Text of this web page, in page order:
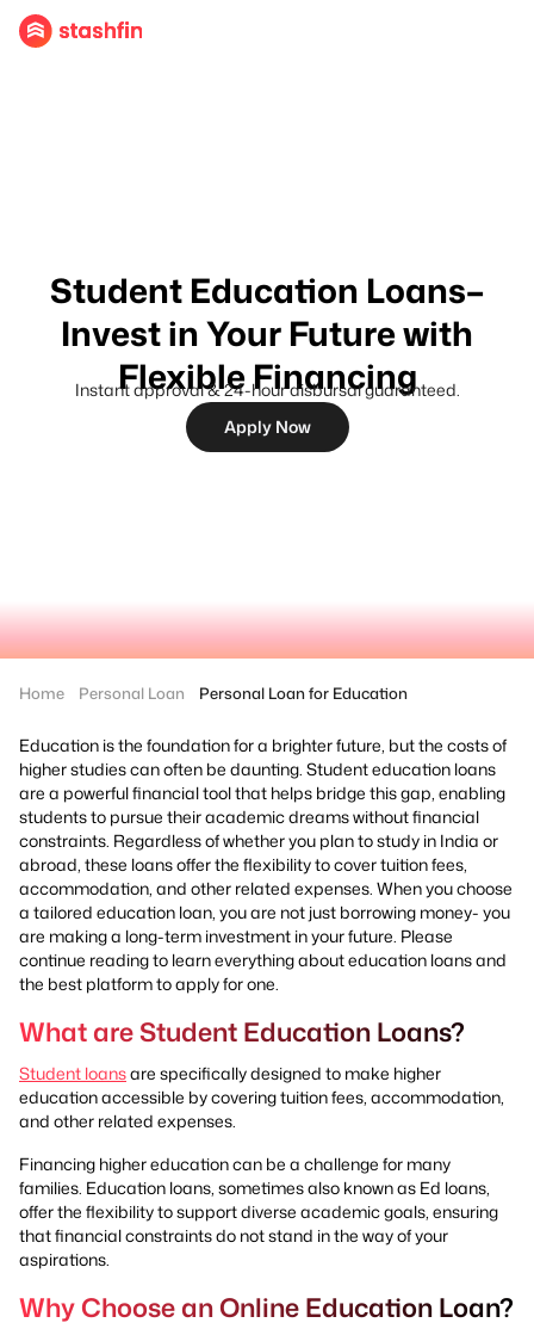
Student Education Loans–
Invest in Your Future with
Flexible Financing
Instant approval & 24-hour disbursal guaranteed.
Apply Now
Home Personal Loan Personal Loan for Education
Education is the foundation for a brighter future, but the costs of
higher studies can often be daunting. Student education loans
are a powerful financial tool that helps bridge this gap, enabling
students to pursue their academic dreams without financial
constraints. Regardless of whether you plan to study in India or
abroad, these loans offer the flexibility to cover tuition fees,
accommodation, and other related expenses. When you choose
a tailored education loan, you are not just borrowing money- you
are making a long-term investment in your future. Please
continue reading to learn everything about education loans and
the best platform to apply for one.
What are Student Education Loans?
Student loansare specifically designed to make higher
education accessible by covering tuition fees, accommodation,
and other related expenses.
Financing higher education can be a challenge for many
families. Education loans, sometimes also known as Ed loans,
offer the flexibility to support diverse academic goals, ensuring
that financial constraints do not stand in the way of your
aspirations.
Why Choose an Online Education Loan?